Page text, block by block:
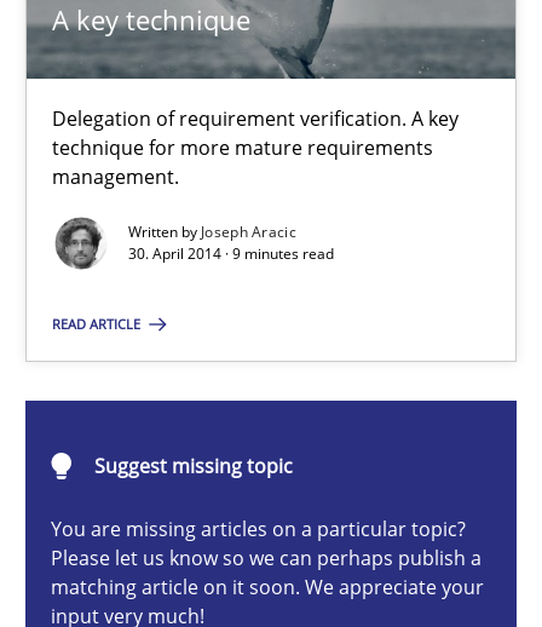
A key technique
Delegation of requirement verification. A key
technique for more mature requirements
management.
Written by Joseph Aracic
30. April 2014 · 9 minutes read
READ ARTICLE
Suggest missing topic
You are missing articles on a particular topic?
Please let us know so we can perhaps publish a
matching article on it soon. We appreciate your
input very much!
A key technique
Delegation of requirement verification. A key technique for
Methods Practice
Joseph Aracic
Challenges in the elicitation and determination of
How to use requirements gathering techniques to determine